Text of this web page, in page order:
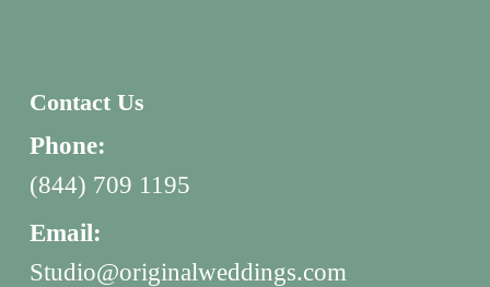
Contact Us
Phone:
(844) 709 1195
Email:
Studio@originalweddings.com